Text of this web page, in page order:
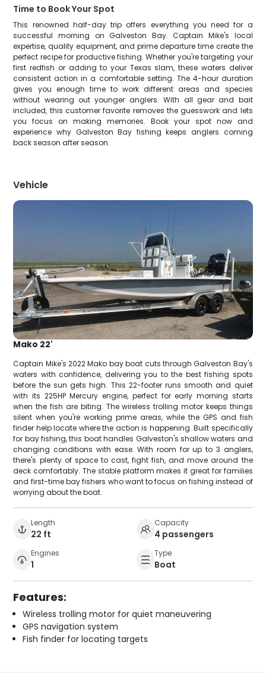
Time to Book Your Spot
This renowned half-day trip offers everything you need for a
successful morning on Galveston Bay. Captain Mike's local
expertise, quality equipment, and prime departure time create the
perfect recipe for productive fishing. Whether you're targeting your
first redfish or adding to your Texas slam, these waters deliver
consistent action in a comfortable setting. The 4-hour duration
gives you enough time to work different areas and species
without wearing out younger anglers. With all gear and bait
included, this customer favorite removes the guesswork and lets
you focus on making memories. Book your spot now and
experience why Galveston Bay fishing keeps anglers coming
back season after season.
Vehicle
Mako 22'
Captain Mike's 2022 Mako bay boat cuts through Galveston Bay's
waters with confidence, delivering you to the best fishing spots
before the sun gets high. This 22-footer runs smooth and quiet
with its 225HP Mercury engine, perfect for early morning starts
when the fish are biting. The wireless trolling motor keeps things
silent when you're working prime areas, while the GPS and fish
finder help locate where the action is happening. Built specifically
for bay fishing, this boat handles Galveston's shallow waters and
changing conditions with ease. With room for up to 3 anglers,
there's plenty of space to cast, fight fish, and move around the
deck comfortably. The stable platform makes it great for families
and first-time bay fishers who want to focus on fishing instead of
worrying about the boat.
Length
22 ft
Capacity
4 passengers
Engines
1
Type
Boat
Features:
Wireless trolling motor for quiet maneuvering
GPS navigation system
Fish finder for locating targets